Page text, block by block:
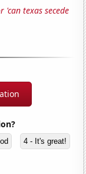
'can texas secede
4 - It's great!